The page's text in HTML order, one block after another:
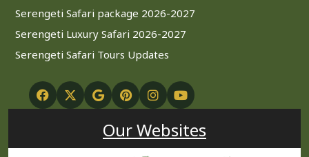
Serengeti Safari package 2026-2027
Serengeti Luxury Safari 2026-2027
Serengeti Safari Tours Updates
Our Websites